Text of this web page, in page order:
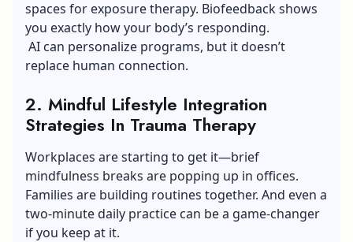
spaces for exposure therapy. Biofeedback shows
you exactly how your body’s responding.
AI can personalize programs, but it doesn’t
replace human connection.
2. Mindful Lifestyle Integration
Strategies In Trauma Therapy
Workplaces are starting to get it—brief
mindfulness breaks are popping up in offices.
Families are building routines together. And even a
two-minute daily practice can be a game-changer
if you keep at it.